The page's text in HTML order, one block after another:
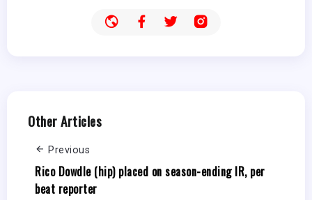
Other Articles
Previous
Rico Dowdle (hip) placed on season-ending IR, per
beat reporter